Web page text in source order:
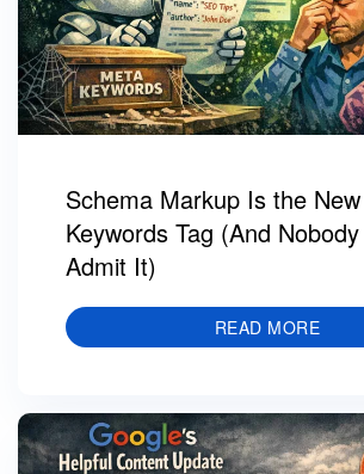
Schema Markup Is the
Keywords Tag (And
Admit It)
READ MORE